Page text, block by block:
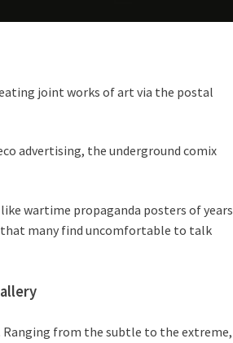
joint works of art via the postal
advertising, the underground comix
wartime propaganda posters of years
that many find uncomfortable to talk
Ranging from the subtle to the extreme,